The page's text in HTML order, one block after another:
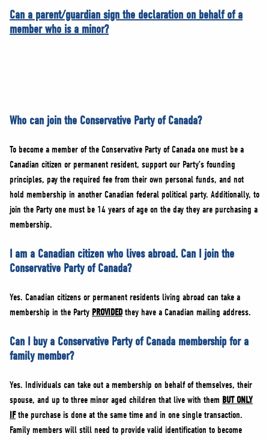
Can a parent/guardian sign the declaration on behalf of a
member who is a minor?
Who can join the Conservative Party of Canada?
To become a member of the Conservative Party of Canada one must be a
Canadian citizen or permanent resident, support our Party’s founding
principles, pay the required fee from their own personal funds, and not
hold membership in another Canadian federal political party. Additionally, to
join the Party one must be 14 years of age on the day they are purchasing a
membership.
I am a Canadian citizen who lives abroad. Can I join the
Conservative Party of Canada?
Yes. Canadian citizens or permanent residents living abroad can take a
membership in the Party PROVIDED they have a Canadian mailing address.
Can I buy a Conservative Party of Canada membership for a
family member?
Yes. Individuals can take out a membership on behalf of themselves, their
spouse, and up to three minor aged children that live with them BUT ONLY
IFthe purchase is done at the same time and in one single transaction.
Family members will still need to provide valid identification to become